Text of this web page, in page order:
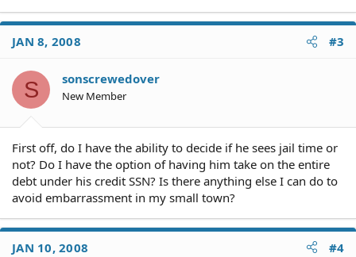
JAN 8, 2008 #3
S sonscrewedover
New Member
First off, do I have the ability to decide if he sees jail time or
not? Do I have the option of having him take on the entire
debt under his credit SSN? Is there anything else I can do to
avoid embarrassment in my small town?
JAN 10, 2008 #4